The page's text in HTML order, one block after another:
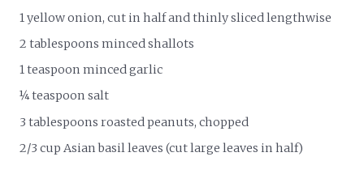
1 yellow onion, cut in half and thinly sliced lengthwise
2 tablespoons minced shallots
1 teaspoon minced garlic
¼ teaspoon salt
3 tablespoons roasted peanuts, chopped
2/3 cup Asian basil leaves (cut large leaves in half)